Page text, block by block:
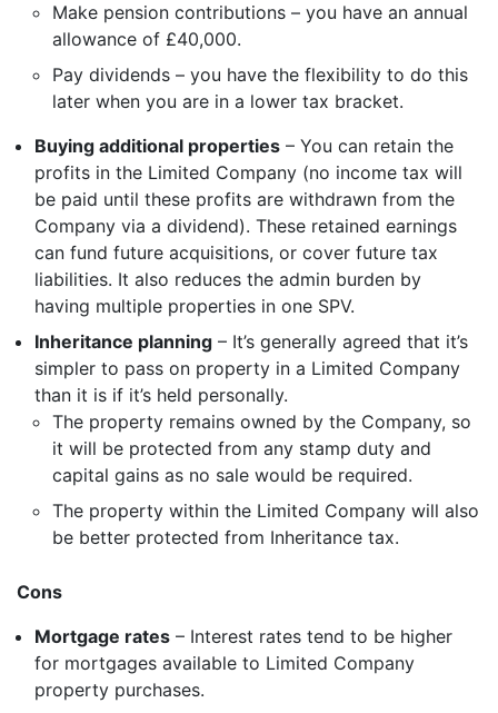
Make pension contributions – you have an annual
allowance of £40,000.
Pay dividends – you have the flexibility to do this
later when you are in a lower tax bracket.
Buying additional properties – You can retain the
profits in the Limited Company (no income tax will
be paid until these profits are withdrawn from the
Company via a dividend). These retained earnings
can fund future acquisitions, or cover future tax
liabilities. It also reduces the admin burden by
having multiple properties in one SPV.
Inheritance planning – It’s generally agreed that it’s
simpler to pass on property in a Limited Company
than it is if it’s held personally.
The property remains owned by the Company, so
it will be protected from any stamp duty and
capital gains as no sale would be required.
The property within the Limited Company will also
be better protected from Inheritance tax.
Cons
Mortgage rates – Interest rates tend to be higher
for mortgages available to Limited Company
property purchases.
Get started
Found a service that you like? Use the contact form below and we'll
be in touch to discuss next steps.